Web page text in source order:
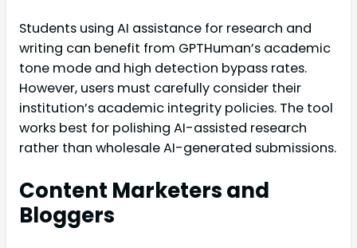
Students using AI assistance for research and
writing can benefit from GPTHuman’s academic
tone mode and high detection bypass rates.
However, users must carefully consider their
institution’s academic integrity policies. The tool
works best for polishing AI-assisted research
rather than wholesale AI-generated submissions.
Content Marketers and
Bloggers